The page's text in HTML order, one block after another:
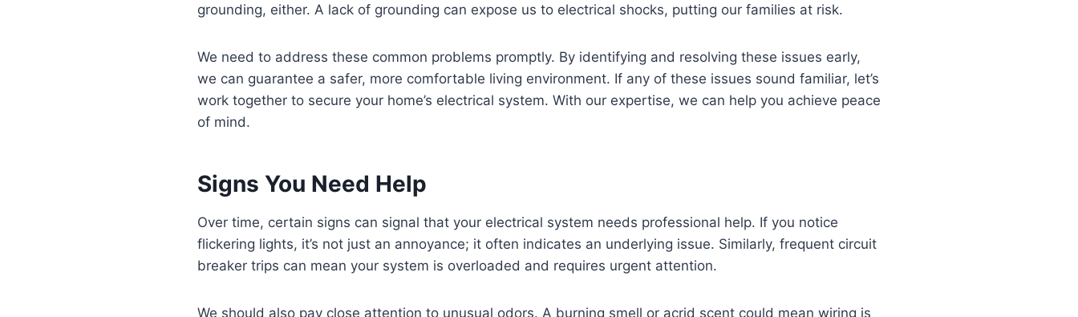
grounding, either. A lack of grounding can expose us to electrical shocks, putting our families at risk.
We need to address these common problems promptly. By identifying and resolving these issues early,
we can guarantee a safer, more comfortable living environment. If any of these issues sound familiar, let’s
work together to secure your home’s electrical system. With our expertise, we can help you achieve peace
of mind.
Signs You Need Help
Over time, certain signs can signal that your electrical system needs professional help. If you notice
flickering lights, it’s not just an annoyance; it often indicates an underlying issue. Similarly, frequent circuit
breaker trips can mean your system is overloaded and requires urgent attention.
We should also pay close attention to unusual odors. A burning smell or acrid scent could mean wiring is